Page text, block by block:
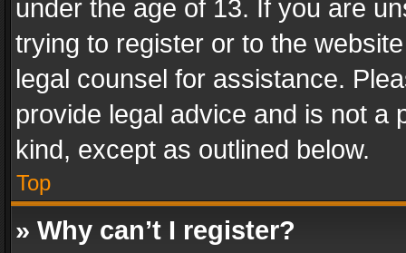
under the age of 13. If you are
trying to register or to the
legal counsel for assistance.
provide legal advice and is not a
kind, except as outlined below.
Top
» Why can’t I register?